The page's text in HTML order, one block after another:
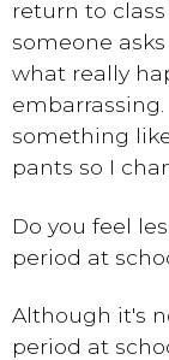
return to
someone
what really
something
pants so I
Do you feel
period at
Although it's
period at